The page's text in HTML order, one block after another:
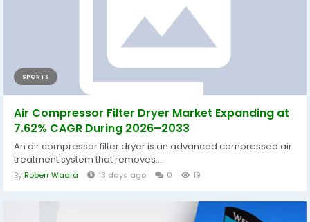
SPORTS
Air Compressor Filter Dryer Market Expanding at
7.62% CAGR During 2026–2033
An air compressor filter dryer is an advanced compressed air
treatment system that removes...
ByRoberr Wadra 13 days ago 0 19